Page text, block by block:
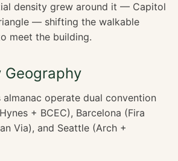
density grew around it — Capitol
— shifting the walkable
meet the building.
Geography
operate dual convention
+ BCEC), Barcelona (Fira
Via), and Seattle (Arch +